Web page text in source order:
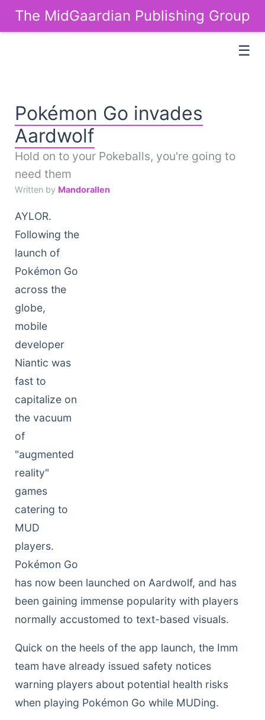
The MidGaardian Publishing Group
☰
Pokémon Go invades
Aardwolf
Hold on to your Pokeballs, you're going to
need them
Written by Mandorallen
AYLOR.
Following the
launch of
Pokémon Go
across the
globe,
mobile
developer
Niantic was
fast to
capitalize on
the vacuum
of
"augmented
reality"
games
catering to
MUD
players.
Pokémon Go
has now been launched on Aardwolf, and has
been gaining immense popularity with players
normally accustomed to text-based visuals.
Quick on the heels of the app launch, the Imm
team have already issued safety notices
warning players about potential health risks
when playing Pokémon Go while MUDing.